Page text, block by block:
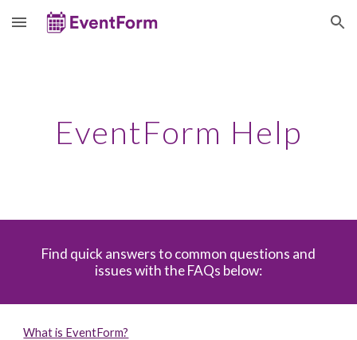
Skip to main content Skip to navigation
EventForm Help
Find quick answers to common questions and
issues with the FAQs below:
What is EventForm?